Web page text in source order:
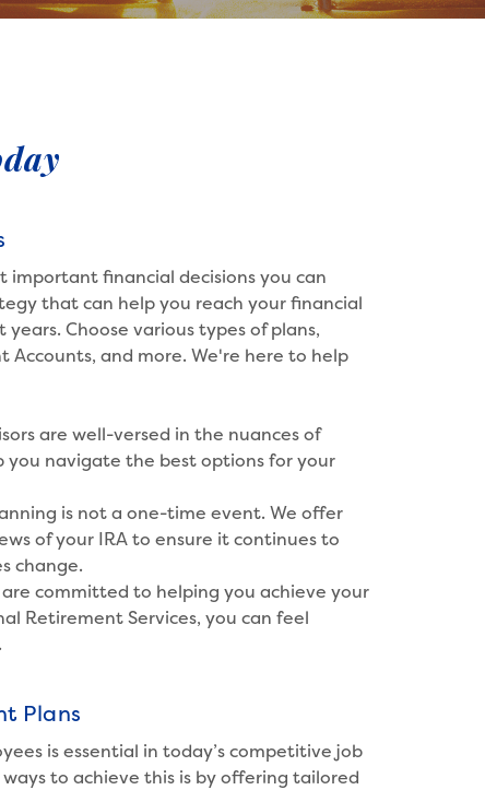
financial decisions you can
that can help you reach your financial
Choose various types of plans,
Accounts, and more. We're here to help
are well-versed in the nuances of
navigate the best options for your
is not a one-time event. We offer
of your IRA to ensure it continues to
change.
are committed to helping you achieve your
Retirement Services, you can feel
Plans
is essential in today’s competitive job
to achieve this is by offering tailored